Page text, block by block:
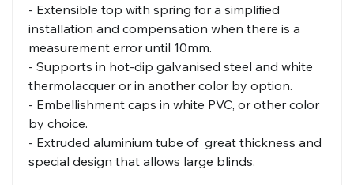
- Extensible top with spring for a simplified
installation and compensation when there is a
measurement error until 10mm.
- Supports in hot-dip galvanised steel and white
thermolacquer or in another color by option.
- Embellishment caps in white PVC, or other color
by choice.
- Extruded aluminium tube of great thickness and
special design that allows large blinds.